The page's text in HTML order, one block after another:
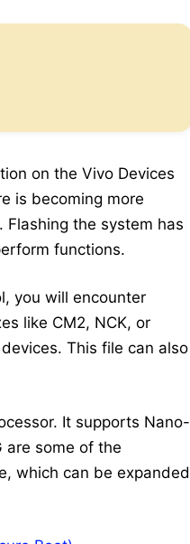
on the Vivo Devices
is becoming more
Flashing the system has
functions.
you will encounter
like CM2, NCK, or
This file can also
It supports Nano-
are some of the
which can be expanded